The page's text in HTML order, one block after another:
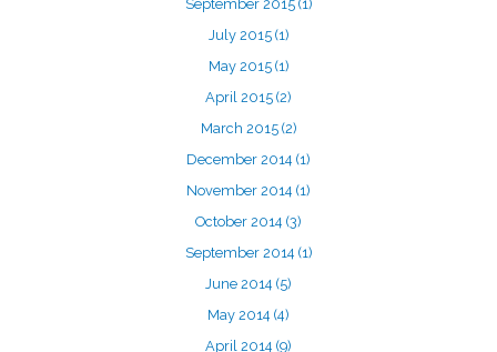
September 2015 (1)
July 2015 (1)
May 2015 (1)
April 2015 (2)
March 2015 (2)
December 2014 (1)
November 2014 (1)
October 2014 (3)
September 2014 (1)
June 2014 (5)
May 2014 (4)
April 2014 (9)